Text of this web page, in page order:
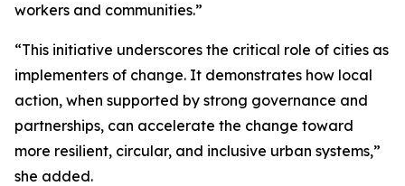
workers and communities.”
“This initiative underscores the critical role of cities as
implementers of change. It demonstrates how local
action, when supported by strong governance and
partnerships, can accelerate the change toward
more resilient, circular, and inclusive urban systems,”
she added.